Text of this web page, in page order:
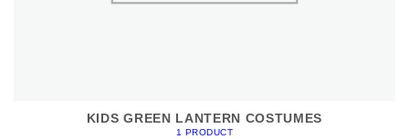
KIDS GREEN LANTERN COSTUMES
1 PRODUCT